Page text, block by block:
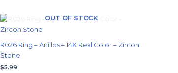
OUT OF STOCK
R026 Ring – Anillos – 14K Real Color – Zircon
Stone
$5.99
This
multiple